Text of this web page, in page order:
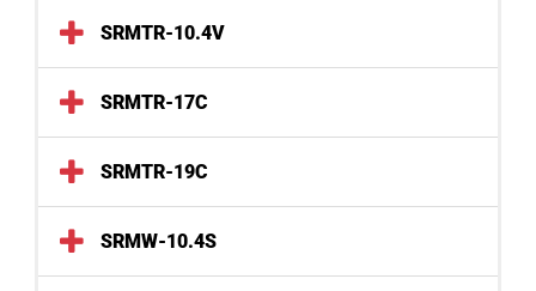
SRMTR-10.4V
SRMTR-17C
SRMTR-19C
SRMW-10.4S